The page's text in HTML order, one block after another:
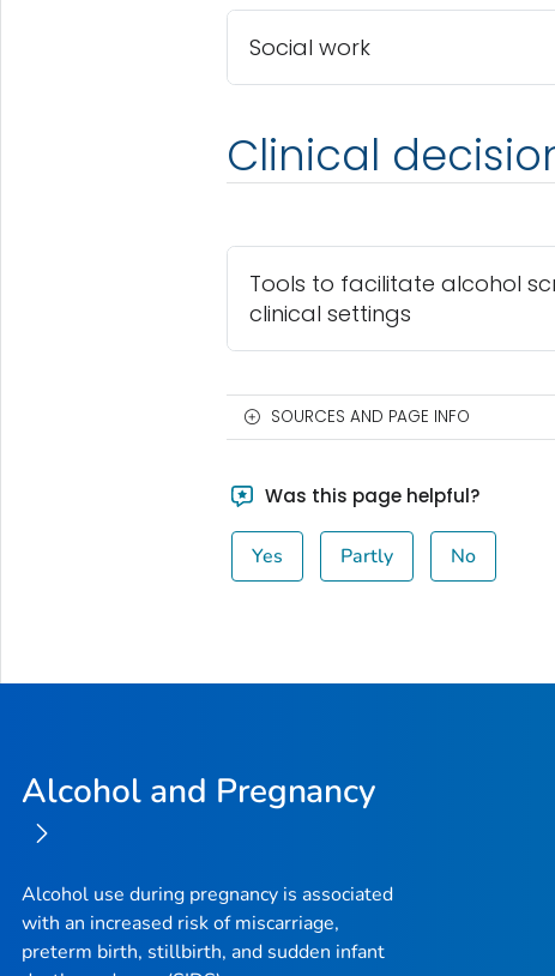
Social work
Clinical
Tools to facilitate alcohol
clinical settings
SOURCES AND PAGE INFO
Was this page helpful?
Yes Partly No
Alcohol and Pregnancy
Alcohol use during pregnancy is associated
with an increased risk of miscarriage,
preterm birth, stillbirth, and sudden infant